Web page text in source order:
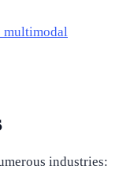
multimodal
industries: